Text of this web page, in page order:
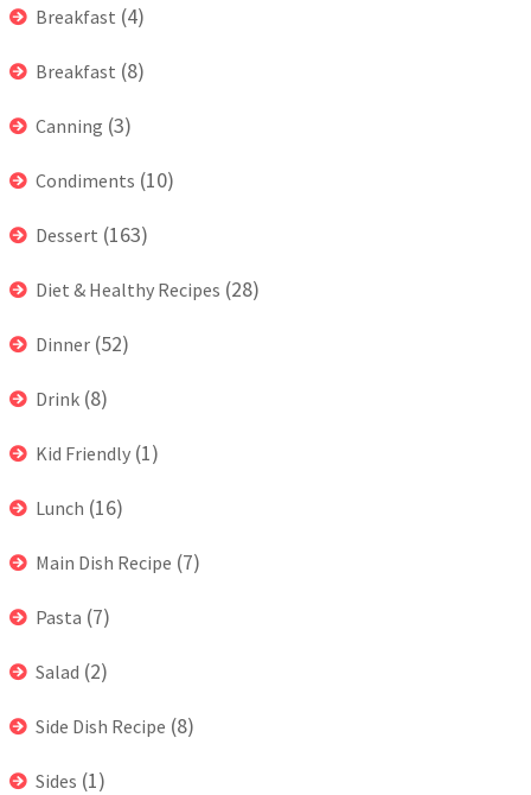
Breakfast (4)
Breakfast (8)
Canning (3)
Condiments (10)
Dessert (163)
Diet & Healthy Recipes (28)
Dinner (52)
Drink (8)
Kid Friendly (1)
Lunch (16)
Main Dish Recipe (7)
Pasta (7)
Salad (2)
Side Dish Recipe (8)
Sides (1)